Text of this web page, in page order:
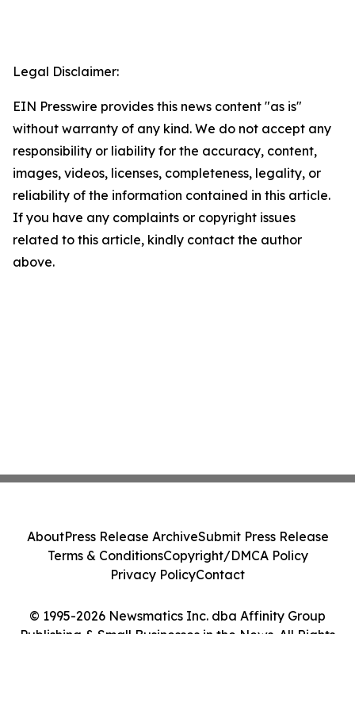
Legal Disclaimer:
EIN Presswire provides this news content "as is"
without warranty of any kind. We do not accept any
responsibility or liability for the accuracy, content,
images, videos, licenses, completeness, legality, or
reliability of the information contained in this article.
If you have any complaints or copyright issues
related to this article, kindly contact the author
above.
© 1995-2026 Newsmatics Inc. dba Affinity Group
Publishing & Small Businesses in the News. All Rights
AboutPress Release ArchiveSubmit Press Release
Terms & ConditionsCopyright/DMCA Policy
Privacy PolicyContact